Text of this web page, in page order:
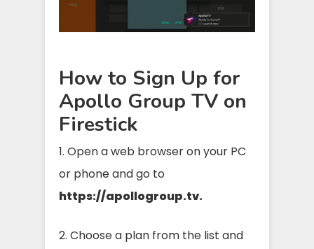
How to Sign Up for
Apollo Group TV on
Firestick
1. Open a web browser on your PC
or phone and go to
https://apollogroup.tv.
2. Choose a plan from the list and